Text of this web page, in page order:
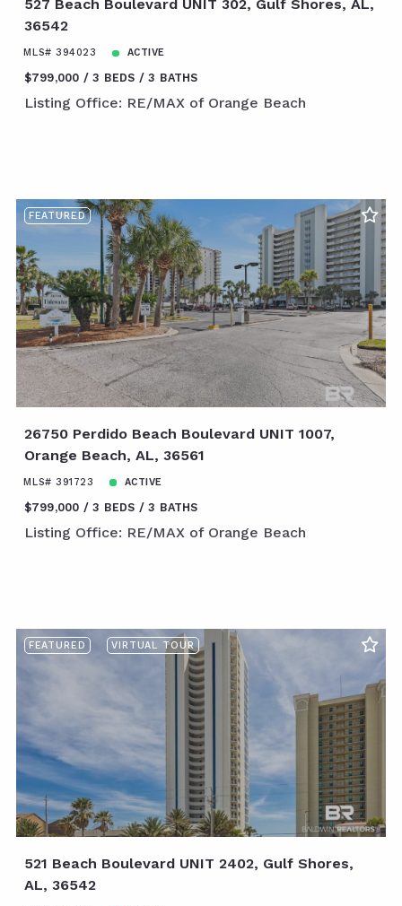
527 Beach Boulevard UNIT 302, Gulf Shores, AL,
36542
MLS# 394023 ACTIVE
$799,000 3 BEDS 3 BATHS
Listing Office: RE/MAX of Orange Beach
FEATURED
26750 Perdido Beach Boulevard UNIT 1007,
Orange Beach, AL, 36561
MLS# 391723 ACTIVE
$799,000 3 BEDS 3 BATHS
Listing Office: RE/MAX of Orange Beach
FEATURED VIRTUAL TOUR
521 Beach Boulevard UNIT 2402, Gulf Shores,
AL, 36542